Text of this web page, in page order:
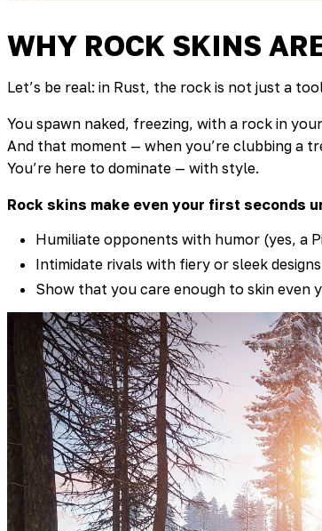
WHY ROCK SKINS
Let’s be real: in Rust, the rock is not just a
You spawn naked, freezing, with a rock in
And that moment — when you’re clubbing a
You’re here to dominate — with style.
Rock skins make even your first seconds
Humiliate opponents with humor (yes, a
Intimidate rivals with fiery or sleek designs
Show that you care enough to skin even